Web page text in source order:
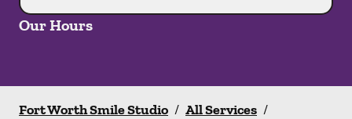
Our Hours
Fort Worth Smile Studio / All Services /